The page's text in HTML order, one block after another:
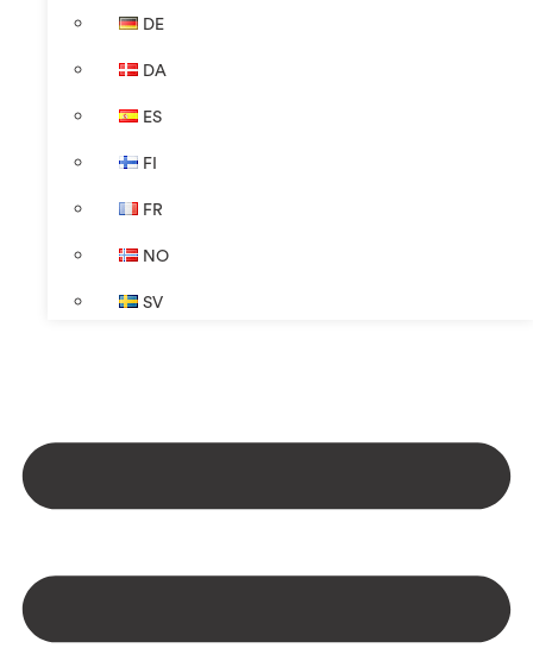
DE
DA
ES
FI
FR
NO
SV